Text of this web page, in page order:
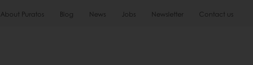
About Puratos Blog News Jobs Newsletter Contact us